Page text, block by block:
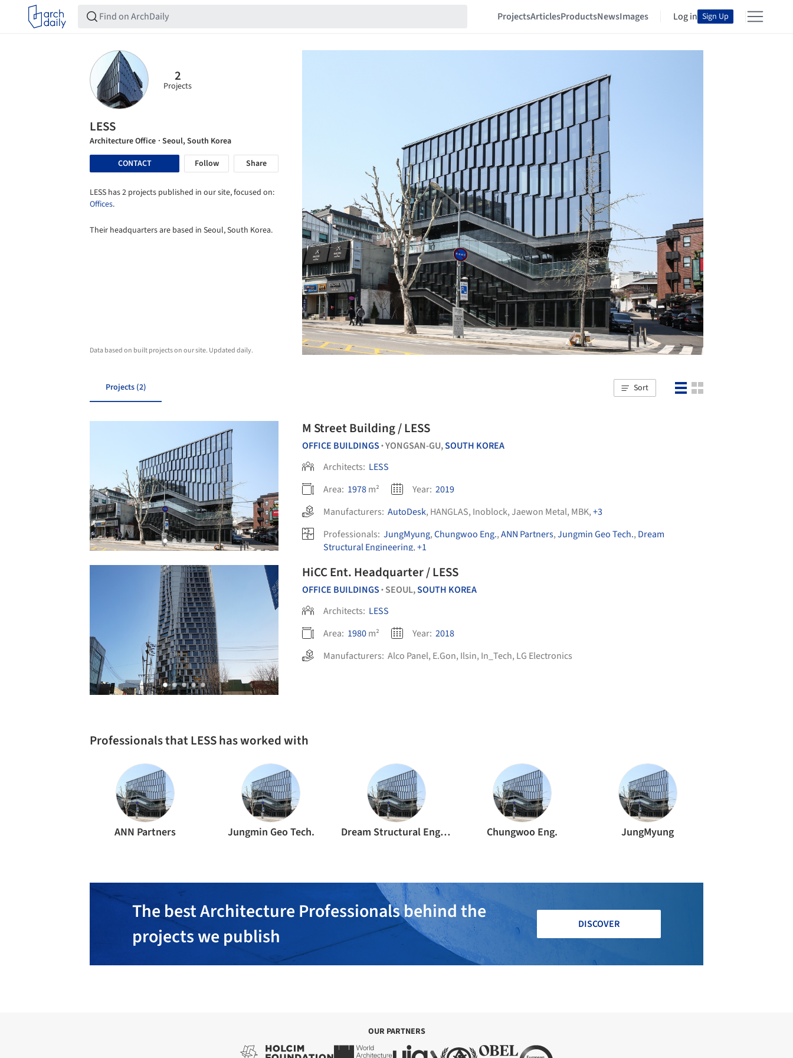
ProjectsArticlesProductsNewsImages Log in Sign Up
2
Projects
LESS
Architecture Office · Seoul, South Korea
CONTACT
Follow Share
LESS has 2 projects published in our site, focused on:
Offices.
Their headquarters are based in Seoul, South Korea.
Data based on built projects on our site. Updated daily.
Projects (2) Sort
M Street Building / LESS
OFFICE BUILDINGS •YONGSAN-GU,SOUTH KOREA
Architects: LESS
Area: 1978m² Year: 2019
Manufacturers: AutoDesk, HANGLAS, Inoblock,Jaewon Metal, MBK,+3
Professionals: JungMyung,Chungwoo Eng.,ANN Partners,Jungmin Geo Tech., Dream
Structural Engineering,+1
HiCC Ent. Headquarter / LESS
OFFICE BUILDINGS • SEOUL,SOUTH KOREA
Architects: LESS
Area: 1980m² Year: 2018
Manufacturers: Alco Panel, E.Gon, Ilsin, In_Tech, LG Electronics
Professionals that LESS has worked with
ANN Partners Jungmin Geo Tech. Dream Structural Engineering Chungwoo Eng. JungMyung
The best Architecture Professionals behind the
projects we publish
DISCOVER